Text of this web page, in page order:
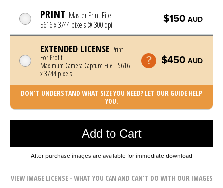
PRINT Master Print File
5616 x 3744 pixels @ 300 dpi
$150 AUD
EXTENDED LICENSE Print
For Profit
Maximum Camera Capture File | 5616
x 3744 pixels
$450 AUD
DON'T UNDERSTAND WHAT SIZE YOU NEED? LET OUR GUIDE HELP
YOU.
Add to Cart
Photo was added to cart
After purchase images are available for immediate download
VIEW IMAGE LICENSE - WHAT YOU CAN AND CAN'T DO WITH OUR IMAGES